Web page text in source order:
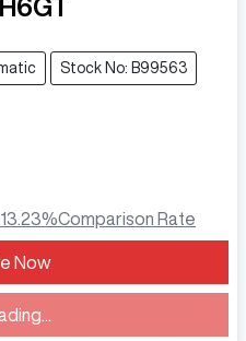
Stock No: B99563
13.23%Comparison Rate
Now